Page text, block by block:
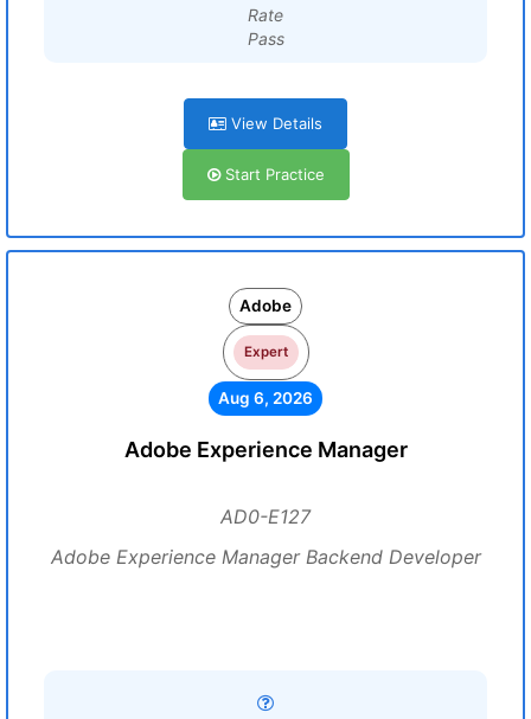
Rate
Pass
View Details
Start Practice
Adobe
Expert
Aug 6, 2026
Adobe Experience Manager
AD0-E127
Adobe Experience Manager Backend Developer